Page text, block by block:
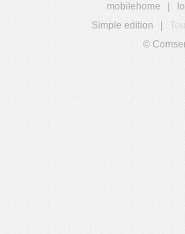
mobilehome
Simple edition
©